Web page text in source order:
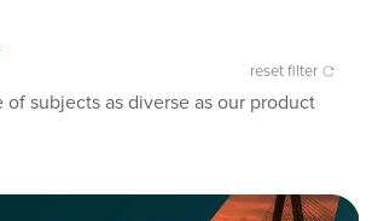
reset filter
of subjects as diverse as our product